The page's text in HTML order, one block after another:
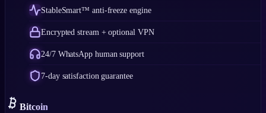
StableSmart™ anti-freeze engine
Encrypted stream + optional VPN
24/7 WhatsApp human support
7-day satisfaction guarantee
Bitcoin